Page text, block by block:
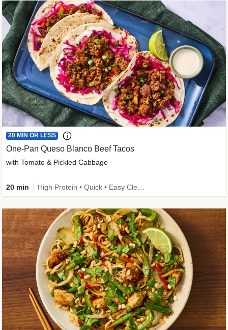
20 MIN OR LESS
One-Pan Queso Blanco Beef Tacos
with Tomato & Pickled Cabbage
20 min